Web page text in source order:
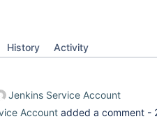
History Activity
Jenkins Service Account
Account added a comment -